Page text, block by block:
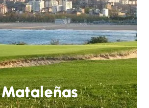
Mataleñas